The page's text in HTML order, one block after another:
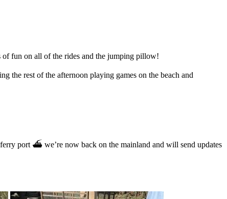
fun on all of the rides and the jumping pillow!
the rest of the afternoon playing games on the beach and
port ⛴️ we’re now back on the mainland and will send updates